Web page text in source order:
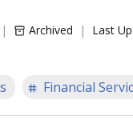
Archived Last
Financial